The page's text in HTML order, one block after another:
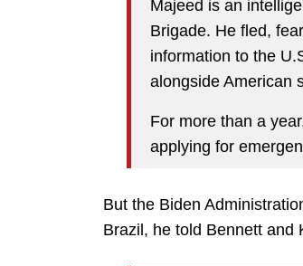
Majeed is an
Brigade. He fled,
information to the
alongside American
For more than a
applying for
But the Biden
Brazil, he told Bennett and